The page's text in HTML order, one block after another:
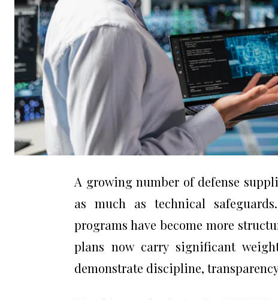
A growing number of defense
as much as technical
programs have become more
plans now carry significant
demonstrate discipline,